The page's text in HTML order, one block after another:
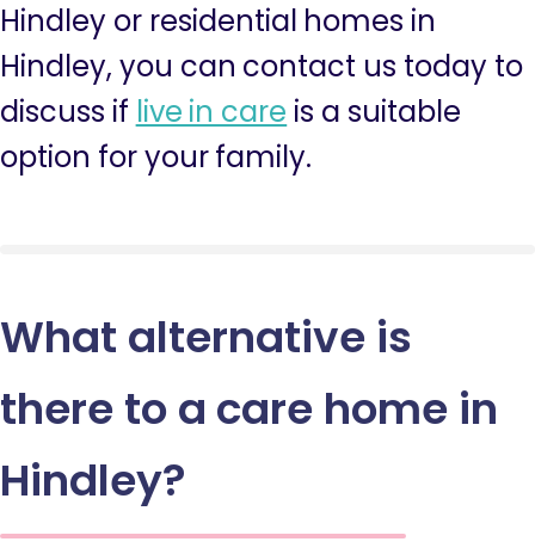
Hindley or residential homes in
Hindley, you can contact us today to
discuss if live in care is a suitable
option for your family.
What alternative is
there to a care home in
Hindley?